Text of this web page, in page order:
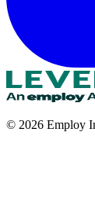
© 2026 Employ